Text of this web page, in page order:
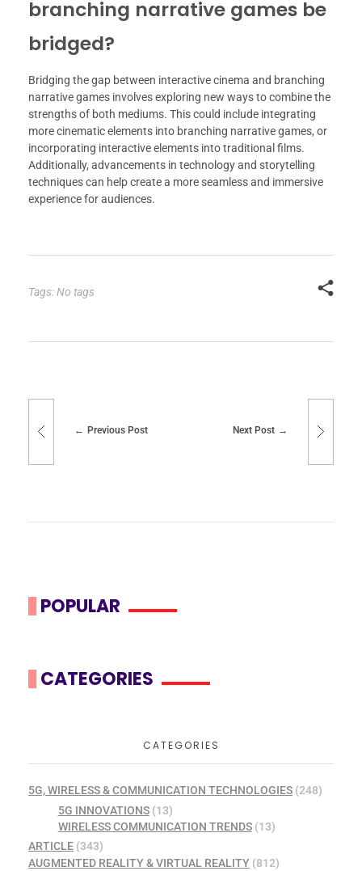
branching narrative games be
bridged?
Bridging the gap between interactive cinema and branching
narrative games involves exploring new ways to combine the
strengths of both mediums. This could include integrating
more cinematic elements into branching narrative games, or
incorporating interactive elements into traditional films.
Additionally, advancements in technology and storytelling
techniques can help create a more seamless and immersive
experience for audiences.
Tags: No tags
Previous Post Next Post
POPULAR
CATEGORIES
CATEGORIES
5G, WIRELESS & COMMUNICATION TECHNOLOGIES (248)
5G INNOVATIONS(13)
WIRELESS COMMUNICATION TRENDS(13)
ARTICLE (343)
AUGMENTED REALITY & VIRTUAL REALITY (812)